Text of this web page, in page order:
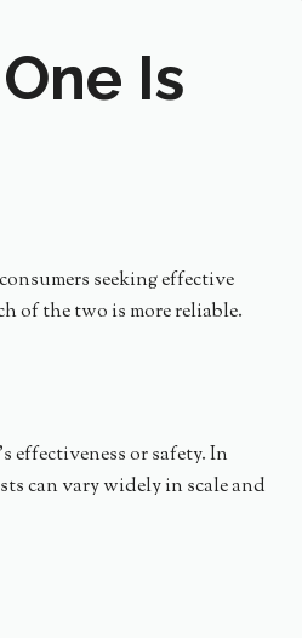
Is
seeking effective
of the two is more reliable.
effectiveness or safety. In
can vary widely in scale and